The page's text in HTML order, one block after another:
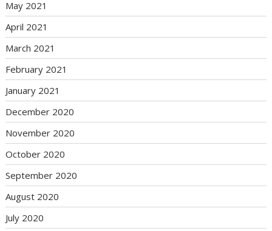
May 2021
April 2021
March 2021
February 2021
January 2021
December 2020
November 2020
October 2020
September 2020
August 2020
July 2020